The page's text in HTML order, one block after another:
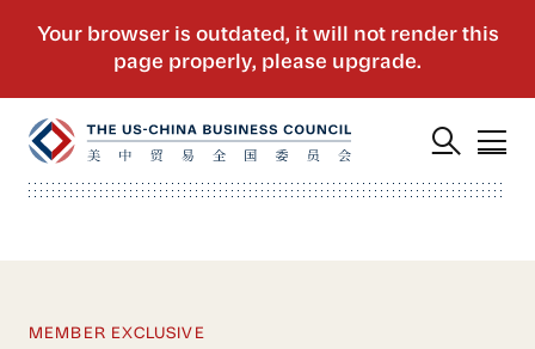
MEMBER EXCLUSIVE